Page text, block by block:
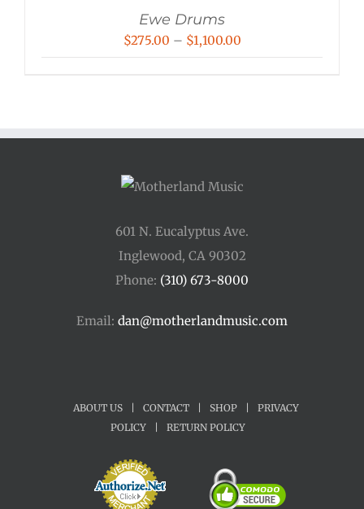
Ewe Drums
$275.00 – $1,100.00Price
$1,100.00
601 N. Eucalyptus Ave.
Inglewood, CA 90302
Phone: (310) 673-8000
Email: dan@motherlandmusic.com
ABOUT US CONTACT SHOP
PRIVACY
POLICY
RETURN POLICY